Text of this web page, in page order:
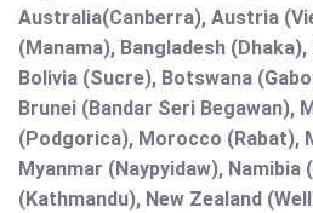
Australia(Canberra), Austria
(Manama), Bangladesh
Bolivia (Sucre), Botswana
Brunei (Bandar Seri Begawan),
(Podgorica), Morocco (Rabat),
Myanmar (Naypyidaw), Namibia
(Kathmandu), New Zealand